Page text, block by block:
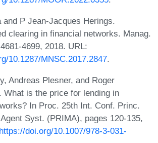
and P Jean-Jacques Herings.
clearing in financial networks. Manag.
4699, 2018. URL:
10.1287/MNSC.2017.2847.
Andreas Plesner, and Roger
What is the price for lending in
In Proc. 25th Int. Conf. Princ.
Syst. (PRIMA), pages 120-135,
https://doi.org/10.1007/978-3-031-